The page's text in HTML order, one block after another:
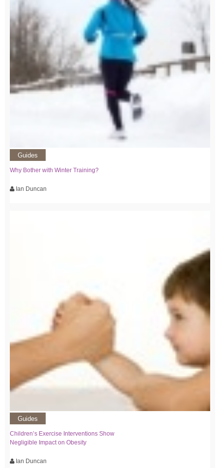
Guides
Why Bother with Winter Training?
Ian Duncan
Guides
Children’s Exercise Interventions Show
Negligible Impact on Obesity
Ian Duncan